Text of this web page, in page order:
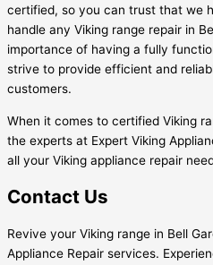
certified, so you can trust that we
handle any Viking range repair in
importance of having a fully
strive to provide efficient and
customers.
When it comes to certified Viking
the experts at Expert Viking
all your Viking appliance repair
Contact Us
Revive your Viking range in Bell
Appliance Repair services.